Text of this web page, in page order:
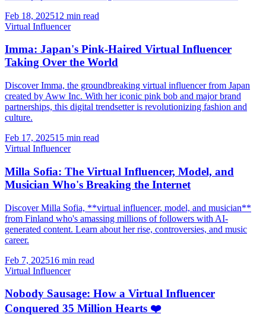
Feb 18, 202512 min read
Virtual Influencer
Imma: Japan's Pink-Haired Virtual Influencer
Taking Over the World
Discover Imma, the groundbreaking virtual influencer from Japan
created by Aww Inc. With her iconic pink bob and major brand
partnerships, this digital trendsetter is revolutionizing fashion and
culture.
Feb 17, 202515 min read
Virtual Influencer
Milla Sofia: The Virtual Influencer, Model, and
Musician Who's Breaking the Internet
Discover Milla Sofia, **virtual influencer, model, and musician**
from Finland who's amassing millions of followers with AI-
generated content. Learn about her rise, controversies, and music
career.
Feb 7, 202516 min read
Virtual Influencer
Nobody Sausage: How a Virtual Influencer
Conquered 35 Million Hearts ❤️